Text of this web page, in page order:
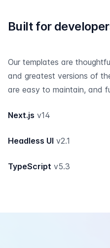
Built for
Our templates are
and greatest versions of
are easy to maintain, and
Next.js v14
Headless UI v2.1
TypeScript v5.3